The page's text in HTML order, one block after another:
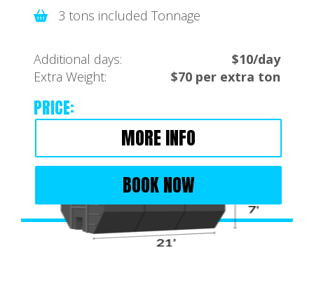
3 tons included Tonnage
Additional days:
$10/day
Extra Weight:
$70 per extra ton
PRICE:
MORE INFO
BOOK NOW